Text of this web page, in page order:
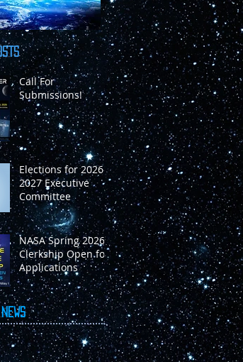
Call For
Submissions!
Elections for 2026-
2027 Executive
Committee
NASA Spring 2026
Clerkship Open for
Applications
News